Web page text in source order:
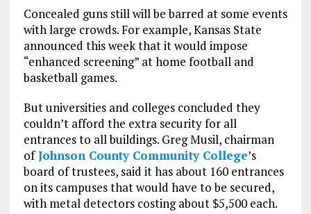
Concealed guns still will be barred at some events
with large crowds. For example, Kansas State
announced this week that it would impose
“enhanced screening” at home football and
basketball games.
But universities and colleges concluded they
couldn’t afford the extra security for all
entrances to all buildings. Greg Musil, chairman
ofJohnson County Community College’s
board of trustees, said it has about 160 entrances
on its campuses that would have to be secured,
with metal detectors costing about $5,500 each.